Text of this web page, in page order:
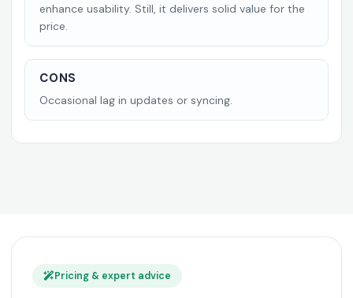
enhance usability. Still, it delivers solid value for the
price.
CONS
Occasional lag in updates or syncing.
Pricing & expert advice